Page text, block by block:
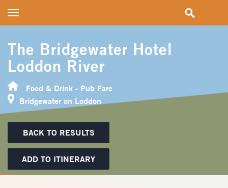
The Bridgewater Hotel
Loddon River
Food & Drink - Pub Fare
Bridgewater on Loddon
BACK TO RESULTS
ADD TO ITINERARY